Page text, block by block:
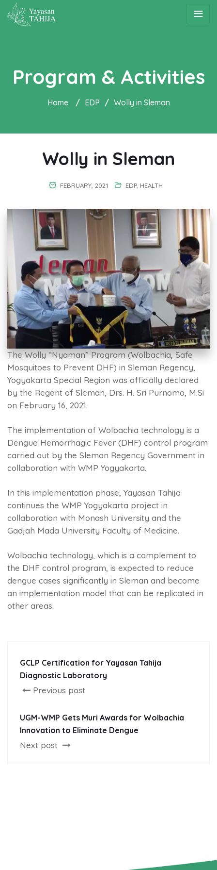
Program & Activities
Home / EDP / Wolly in Sleman
Wolly in Sleman
FEBRUARY, 2021 EDP, HEALTH
The Wolly “Nyaman” Program (Wolbachia, Safe
Mosquitoes to Prevent DHF) in Sleman Regency,
Yogyakarta Special Region was officially declared
by the Regent of Sleman, Drs. H. Sri Purnomo, M.Si
on February 16, 2021.
The implementation of Wolbachia technology is a
Dengue Hemorrhagic Fever (DHF) control program
carried out by the Sleman Regency Government in
collaboration with WMP Yogyakarta.
In this implementation phase, Yayasan Tahija
continues the WMP Yogyakarta project in
collaboration with Monash University and the
Gadjah Mada University Faculty of Medicine.
Wolbachia technology, which is a complement to
the DHF control program, is expected to reduce
dengue cases significantly in Sleman and become
an implementation model that can be replicated in
other areas.
GCLP Certification for Yayasan Tahija
Diagnostic Laboratory
Previous post
UGM-WMP Gets Muri Awards for Wolbachia
Innovation to Eliminate Dengue
Next post